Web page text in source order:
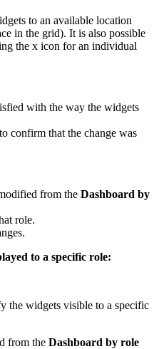
to an available location
in the grid). It is also possible
the x icon for an individual
with the way the widgets
confirm that the change was
from the Dashboard by
role.
to a specific role:
the widgets visible to a specific
from the Dashboard by role